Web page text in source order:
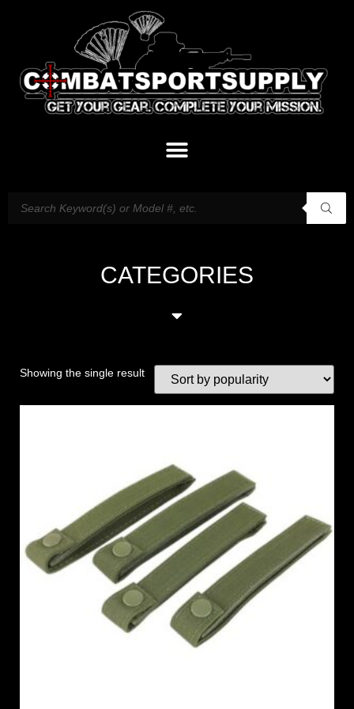
CATEGORIES
Showing the single result